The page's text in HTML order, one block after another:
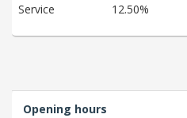
Service 12.50%
Opening hours